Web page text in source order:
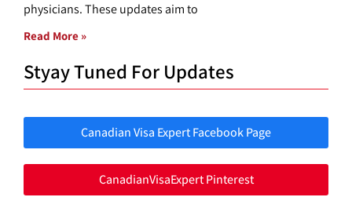
physicians. These updates aim to
Read More »
Styay Tuned For Updates
Canadian Visa Expert Facebook Page
CanadianVisaExpert Pinterest